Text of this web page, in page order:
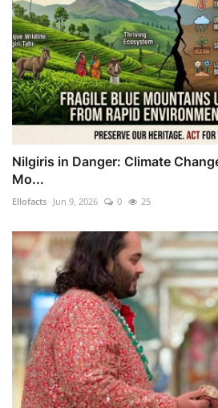
Nilgiris in Danger: Climate
Mo...
Ellofacts Jun 9, 2026 0 25